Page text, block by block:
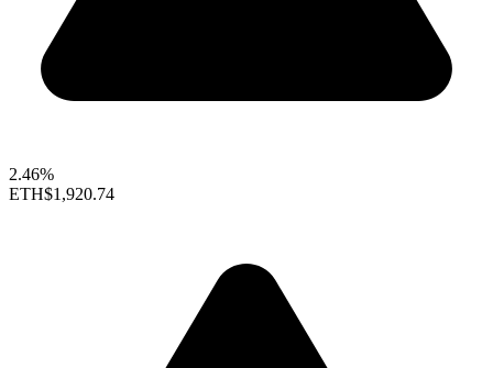
2.46%
ETH$1,920.74